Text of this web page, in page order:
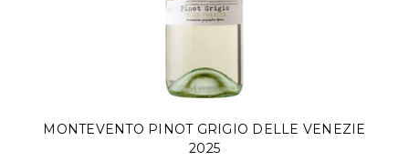
MONTEVENTO PINOT GRIGIO DELLE VENEZIE
2025